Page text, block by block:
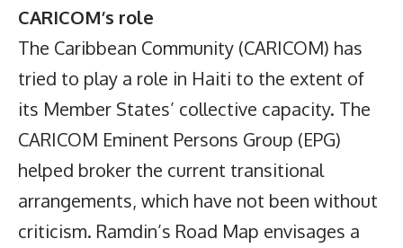
CARICOM’s role
The Caribbean Community (CARICOM) has
tried to play a role in Haiti to the extent of
its Member States’ collective capacity. The
CARICOM Eminent Persons Group (EPG)
helped broker the current transitional
arrangements, which have not been without
criticism. Ramdin’s Road Map envisages a